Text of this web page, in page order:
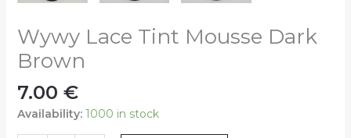
Wywy Lace Tint Mousse Dark
Brown
7.00 €
Availability: 1000 in stock